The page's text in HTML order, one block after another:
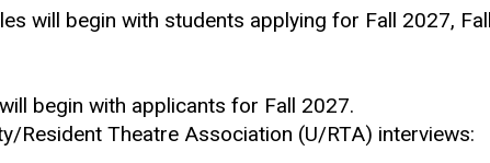
will begin with students applying for Fall 2027, Fall
begin with applicants for Fall 2027.
Resident Theatre Association (U/RTA) interviews: